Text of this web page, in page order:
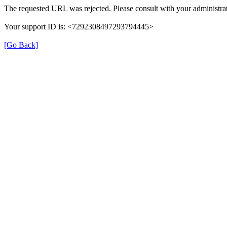
The requested URL was rejected. Please consult with your
Your support ID is: <7292308497293794445>
[Go Back]